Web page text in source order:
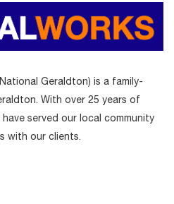
Geraldton) is a family-
With over 25 years of
served our local community
with our clients.